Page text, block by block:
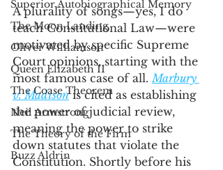
Superior Autobiographical Memory
The Moon Landing
Oliver Williamson
Queen Elizabeth II
The Coase Theorem
Neil Armstrong
The Theory of the Firm
Buzz Aldrin
A plurality of songs—yes, I do
teach Constitutional Law—were
motivated by specific Supreme
Court opinions, starting with the
most famous case of all. Marbury
v. Madison is cited as establishing
the power of judicial review,
meaning the power to strike
down statutes that violate the
Constitution. Shortly before his